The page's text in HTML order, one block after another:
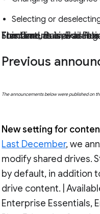
Selecting or
This feature is available now to Google Workspace Essentials, Business Starter, Business Standard, Business
Previous
The announcements below were published on
New setting for
Last December, we
modify shared drives.
by default, in addition
drive content. |
Enterprise Essentials,